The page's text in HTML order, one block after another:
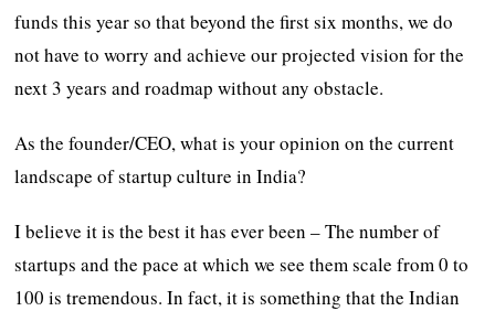
funds this year so that beyond the first six months, we do
not have to worry and achieve our projected vision for the
next 3 years and roadmap without any obstacle.
As the founder/CEO, what is your opinion on the current
landscape of startup culture in India?
I believe it is the best it has ever been – The number of
startups and the pace at which we see them scale from 0 to
100 is tremendous. In fact, it is something that the Indian